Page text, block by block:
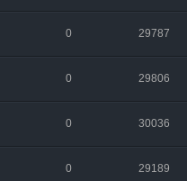
0 29787
0 29806
0 30036
0 29189